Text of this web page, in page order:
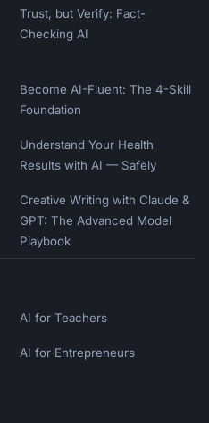
for guides,
day for 30 days"
Tuesday)
(curated insights)
Trust, but Verify: Fact-
Checking AI
Become AI-Fluent: The 4-Skill
Foundation
Understand Your Health
Results with AI — Safely
Creative Writing with Claude &
GPT: The Advanced Model
Playbook
AI for Teachers
AI for Entrepreneurs